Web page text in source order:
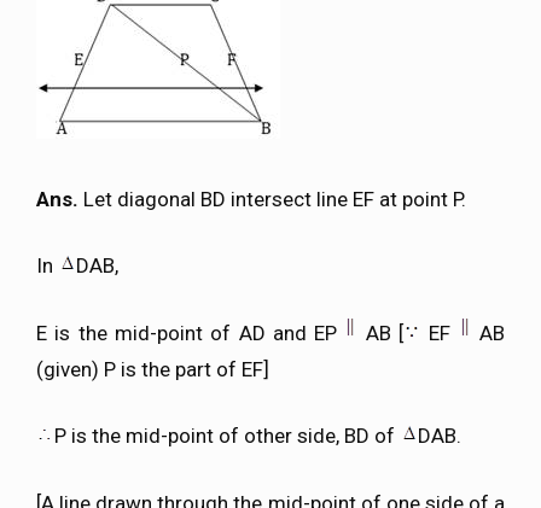
Ans. Let diagonal BD intersect line EF at point P.
In DAB,
E is the mid-point of AD and EP AB [ EF
AB
(given) P is the part of EF]
P is the mid-point of other side, BD of DAB.
[A line drawn through the mid-point of one side of a